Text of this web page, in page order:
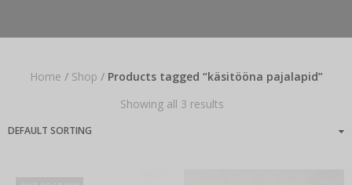
Home / Shop /Products tagged “käsitööna pajalapid”
Showing all 3 results